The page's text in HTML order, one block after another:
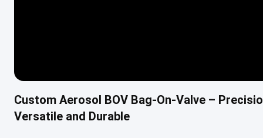
Custom Aerosol BOV Bag-On-Valve –
Versatile and Durable